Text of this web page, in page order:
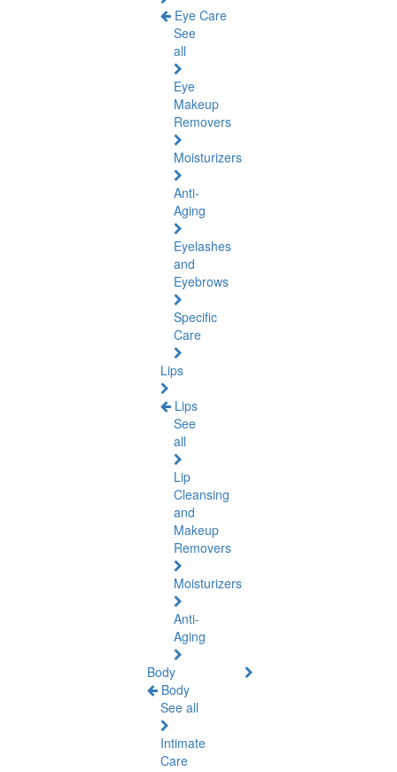
Eye Care
See
all
Eye
Makeup
Removers
Moisturizers
Anti-
Aging
Eyelashes
and
Eyebrows
Specific
Care
Lips
Lips
See
all
Lip
Cleansing
and
Makeup
Removers
Moisturizers
Anti-
Aging
Body
Body
See all
Intimate
Care